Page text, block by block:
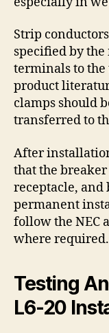
Strip
specified by
terminals to
product
clamps should
transferred to
After
that the breaker
receptacle, and
permanent
follow the NEC
where required.
Testing
L6-20